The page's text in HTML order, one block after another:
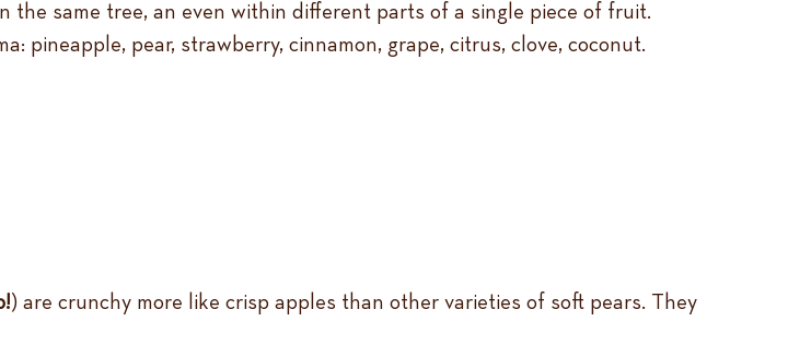
the same tree, an even within different parts of a single piece of fruit.
pineapple, pear, strawberry, cinnamon, grape, citrus, clove, coconut.
) are crunchy more like crisp apples than other varieties of soft pears. They